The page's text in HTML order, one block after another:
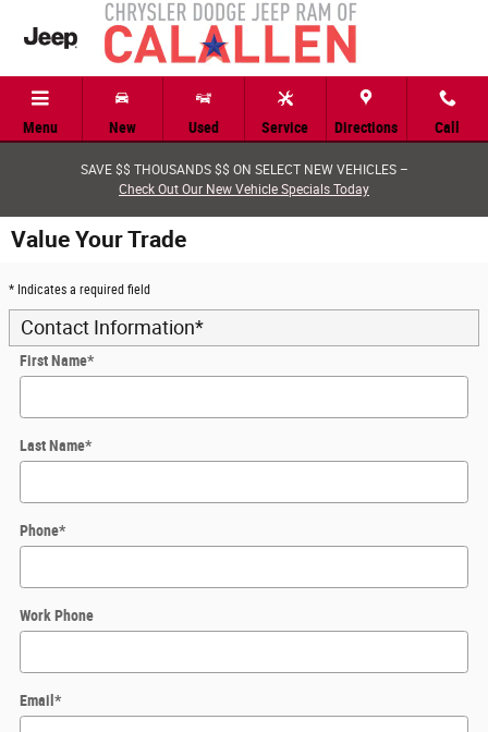
Skip to main content
Menu New Used Service Directions Call
SAVE $$ THOUSANDS $$ ON SELECT NEW VEHICLES –
Check Out Our New Vehicle Specials Today
Value Your Trade
* Indicates a required field
Contact Information*
First Name*
Last Name*
Phone*
Work Phone
Email *